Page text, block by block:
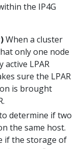
the IP4G
When a cluster
only one node
LPAR
sure the LPAR
is brought
determine if two
the same host.
if the storage of